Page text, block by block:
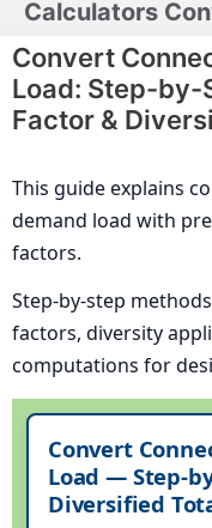
Skip
to
content
Calculators
Convert
Load: Step-by-
Factor &
This guide explains
demand load with
factors.
Step-by-step
factors, diversity
computations for
Convert
Load — Step-
Diversified